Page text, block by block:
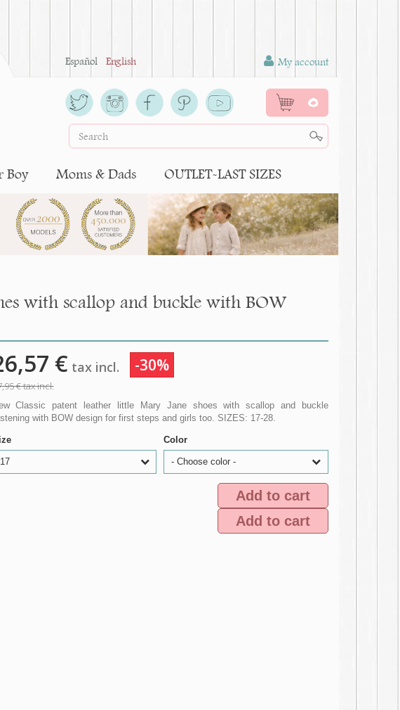
Español English My account
0
Boy Moms & Dads OUTLET-LAST SIZES
with scallop and buckle with BOW
€ tax incl. -30%
€tax incl.
Classic patent leather little Mary Jane shoes with scallop and buckle
with BOW design for first steps and girls too. SIZES: 17-28.
17
Color
- Choose color -
Add to cart
Add to cart